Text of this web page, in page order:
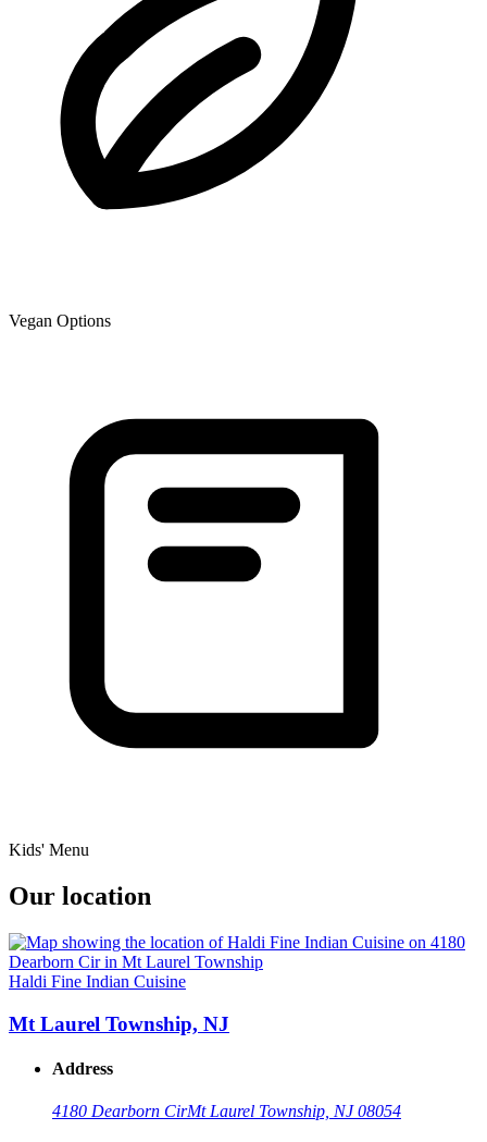
Vegan Options
Kids' Menu
Our location
Haldi Fine Indian Cuisine
Mt Laurel Township, NJ
Address
4180 Dearborn CirMt Laurel Township, NJ 08054